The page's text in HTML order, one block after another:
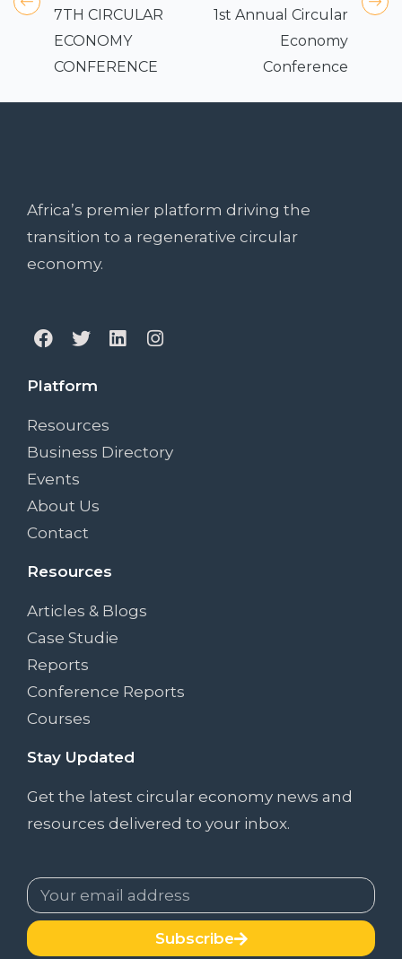
7TH CIRCULAR
ECONOMY
CONFERENCE
1st Annual Circular
Economy
Conference
Africa’s premier platform driving the
transition to a regenerative circular
economy.
Platform
Resources
Business Directory
Events
About Us
Contact
Resources
Articles & Blogs
Case Studie
Reports
Conference Reports
Courses
Stay Updated
Get the latest circular economy news and
resources delivered to your inbox.
Subscribe